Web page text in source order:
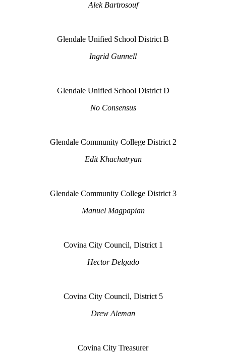
Alek Bartrosouf
Glendale Unified School District B
Ingrid Gunnell
Glendale Unified School District D
No Consensus
Glendale Community College District 2
Edit Khachatryan
Glendale Community College District 3
Manuel Magpapian
Covina City Council, District 1
Hector Delgado
Covina City Council, District 5
Drew Aleman
Covina City Treasurer